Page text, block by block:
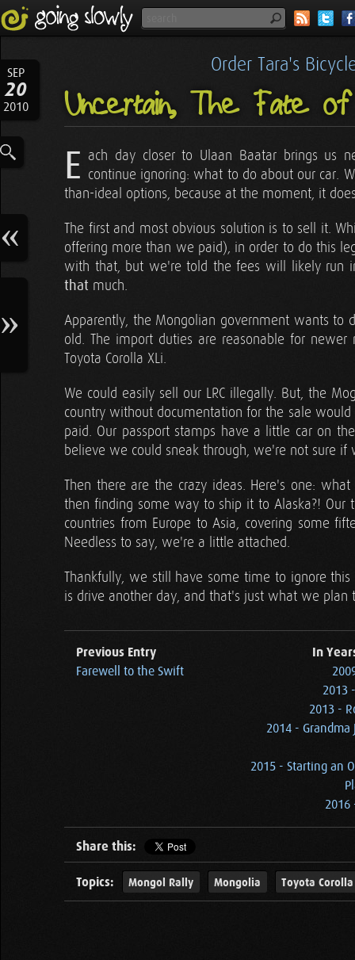
SEP
20
2010
Order Tara's
Uncertain, The Fate
E ach day closer to Ulaan Baatar brings us
continue ignoring: what to do about our car.
than-ideal options, because at the moment, it
The first and most obvious solution is to sell it.
offering more than we paid), in order to do this
with that, but we're told the fees will likely run
that much.
Apparently, the Mongolian government wants to
old. The import duties are reasonable for
Toyota Corolla XLi.
We could easily sell our LRC illegally. But, the
country without documentation for the sale
paid. Our passport stamps have a little car on
believe we could sneak through, we're not sure
Then there are the crazy ideas. Here's one:
then finding some way to ship it to Alaska?! Our
countries from Europe to Asia, covering some
Needless to say, we're a little attached.
Thankfully, we still have some time to ignore
is drive another day, and that's just what we plan
Previous Entry
Farewell to the Swift
In
2013
2013 -
2014 - Grandma
2015 - Starting an
Share this:
Topics: Mongol Rally Mongolia Toyota Corolla